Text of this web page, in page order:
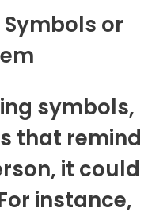
Symbols or
symbols,
that remind
it could
instance,